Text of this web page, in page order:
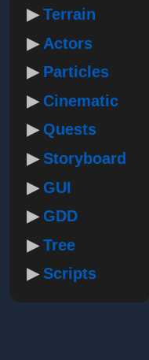
Terrain
Actors
Particles
Cinematic
Quests
Storyboard
GUI
GDD
Tree
Scripts